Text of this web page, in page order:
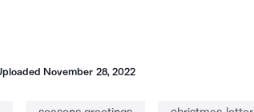
November 28, 2022